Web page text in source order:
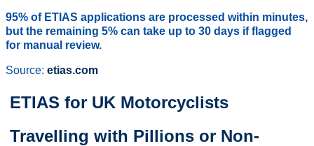
95% of ETIAS applications are processed within minutes,
but the remaining 5% can take up to 30 days if flagged
for manual review.
Source:etias.com
ETIAS for UK Motorcyclists
Travelling with Pillions or Non-